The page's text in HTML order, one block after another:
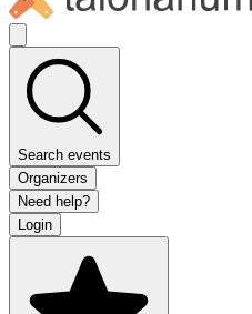
Search events
Organizers
Need help?
Login